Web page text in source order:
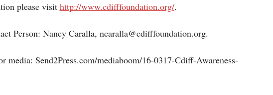
please visit http://www.cdifffoundation.org/.
Person: Nancy Caralla, ncaralla@cdifffoundation.org.
media: Send2Press.com/mediaboom/16-0317-Cdiff-Awareness-